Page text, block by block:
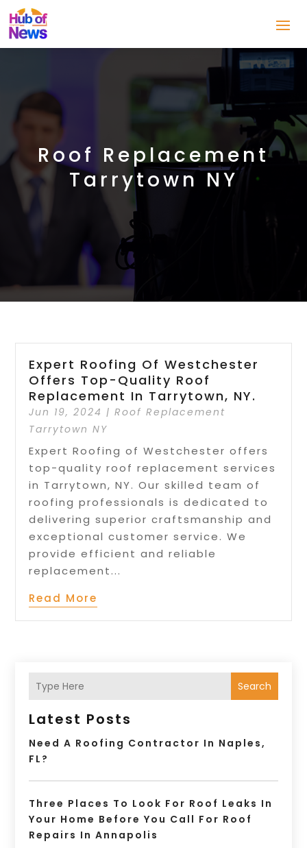
Roof Replacement
Tarrytown NY
Expert Roofing Of Westchester
Offers Top-Quality Roof
Replacement In Tarrytown, NY.
Jun 19, 2024 |Roof Replacement
Tarrytown NY
Expert Roofing of Westchester offers
top-quality roof replacement services
in Tarrytown, NY. Our skilled team of
roofing professionals is dedicated to
delivering superior craftsmanship and
exceptional customer service. We
provide efficient and reliable
replacement...
Read More
Search
Latest Posts
Need A Roofing Contractor In Naples,
FL?
Three Places To Look For Roof Leaks In
Your Home Before You Call For Roof
Repairs In Annapolis